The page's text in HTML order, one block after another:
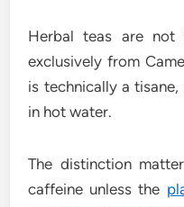
Herbal teas are not
exclusively from
is technically a
in hot water.
The distinction
caffeine unless the